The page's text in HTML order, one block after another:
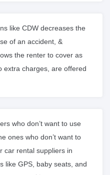
like CDW decreases the
of an accident, &
the renter to cover as
extra charges, are offered
who don’t want to use
ones who don’t want to
car rental suppliers in
like GPS, baby seats, and